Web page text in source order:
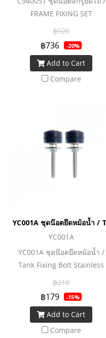
FRAME FIXING SET
฿920
฿736 -20%
Add to Cart
Compare
YC001A ชุดน๊อตยึดหม้อน้ำ /
YC001A
YC001A ชุดน๊อตยึดหม้อน้ำ /
Tank Fixing Bolt Stainless
฿210
฿179 -15%
Add to Cart
Compare